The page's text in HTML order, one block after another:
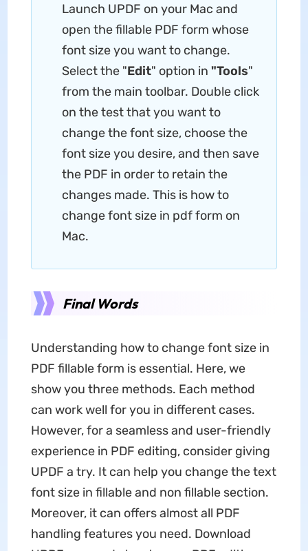
Launch UPDF on your Mac and
open the fillable PDF form whose
font size you want to change.
Select the "Edit" option in "Tools"
from the main toolbar. Double click
on the test that you want to
change the font size, choose the
font size you desire, and then save
the PDF in order to retain the
changes made. This is how to
change font size in pdf form on
Mac.
Final Words
Understanding how to change font size in
PDF fillable form is essential. Here, we
show you three methods. Each method
can work well for you in different cases.
However, for a seamless and user-friendly
experience in PDF editing, consider giving
UPDF a try. It can help you change the text
font size in fillable and non fillable section.
Moreover, it can offers almost all PDF
handling features you need. Download